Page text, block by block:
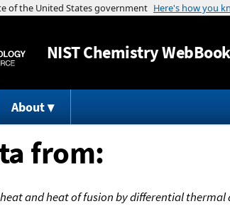
NISTChemistry WebBook
About
from:
and heat of fusion by differential